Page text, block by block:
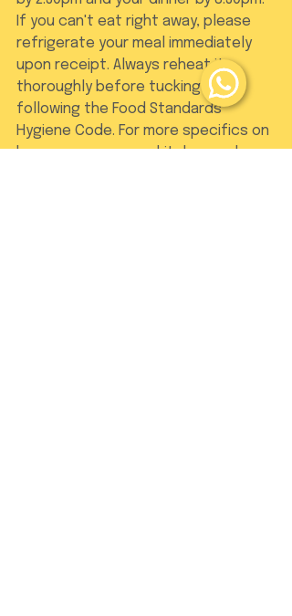
If you can't eat right away, please
refrigerate your meal immediately
upon receipt. Always reheat it
thoroughly before tucking in,
following the Food Standards
Hygiene Code. For more specifics on
how we manage our kitchen and